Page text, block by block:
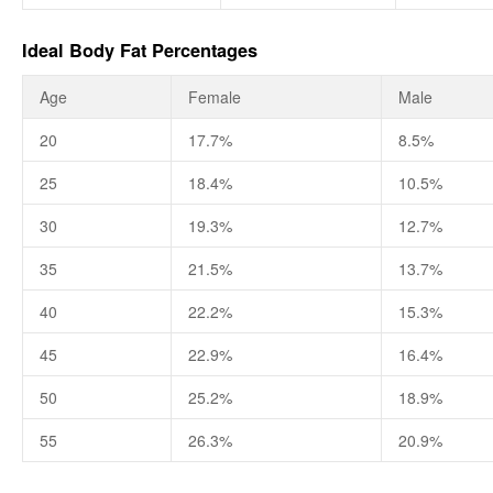
Ideal Body Fat Percentages
Age Female
Male
20
17.7%
8.5%
25
18.4%
10.5%
30
19.3%
12.7%
35
21.5%
13.7%
40
22.2%
15.3%
45
22.9%
16.4%
50
25.2%
18.9%
55
26.3% 20.9%